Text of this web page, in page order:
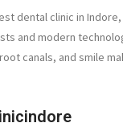
dental clinic in
and modern
canals, and smile